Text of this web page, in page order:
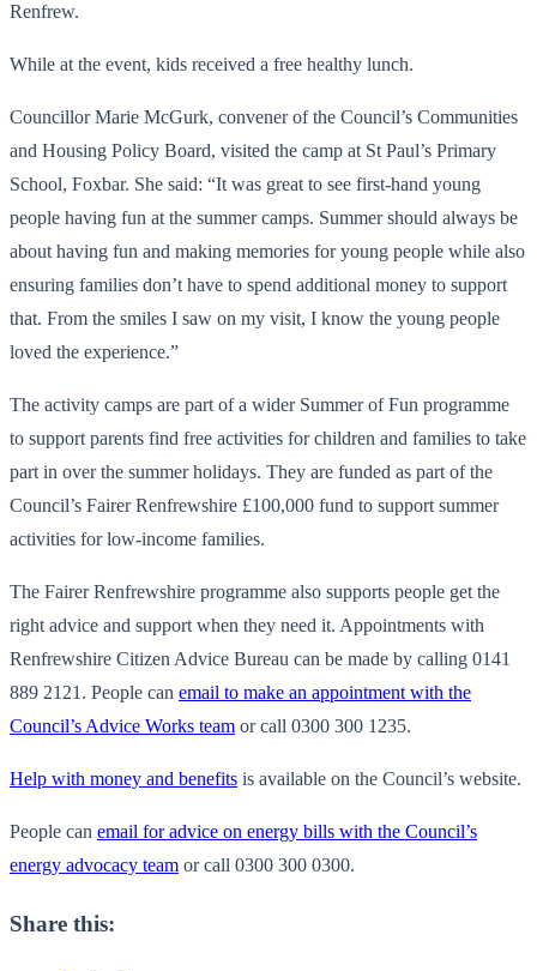
Renfrew.
While at the event, kids received a free healthy lunch.
Councillor Marie McGurk, convener of the Council’s Communities
and Housing Policy Board, visited the camp at St Paul’s Primary
School, Foxbar. She said: “It was great to see first-hand young
people having fun at the summer camps. Summer should always be
about having fun and making memories for young people while also
ensuring families don’t have to spend additional money to support
that. From the smiles I saw on my visit, I know the young people
loved the experience.”
The activity camps are part of a wider Summer of Fun programme
to support parents find free activities for children and families to take
part in over the summer holidays. They are funded as part of the
Council’s Fairer Renfrewshire £100,000 fund to support summer
activities for low-income families.
The Fairer Renfrewshire programme also supports people get the
right advice and support when they need it. Appointments with
Renfrewshire Citizen Advice Bureau can be made by calling 0141
889 2121. People can email to make an appointment with the
Council’s Advice Works team or call 0300 300 1235.
Help with money and benefits is available on the Council’s website.
People can email for advice on energy bills with the Council’s
energy advocacy team or call 0300 300 0300.
Share this: